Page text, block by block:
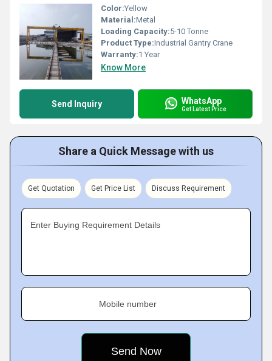
Color:Yellow
Material:Metal
Loading Capacity:5-10 Tonne
Product Type:Industrial Gantry Crane
Warranty:1 Year
Know More
Send Inquiry WhatsApp
Get Latest Price
Share a Quick Message with us
Get Quotation Get Price List Discuss Requirement
Enter Buying Requirement Details
Mobile number